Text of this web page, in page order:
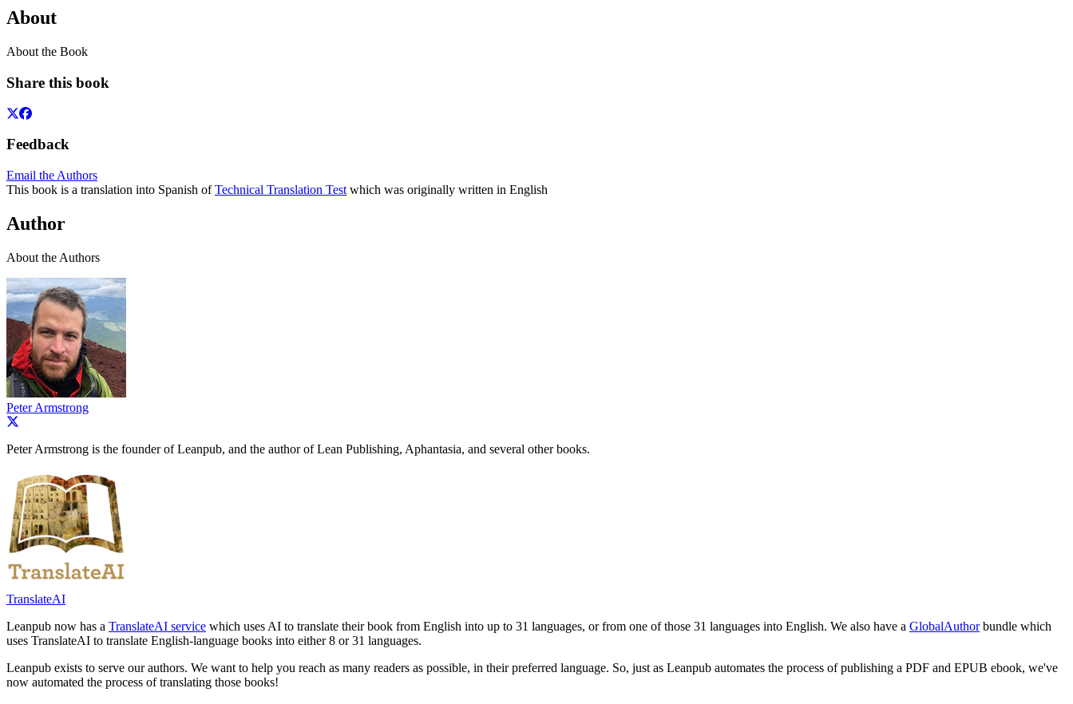
About
About the Book
Share this book
Feedback
Email the Authors
This book is a translation into Spanish ofTechnical Translation Test which was originally written in English
Author
About the Authors
Peter Armstrong
Peter Armstrong is the founder of Leanpub, and the author of Lean Publishing, Aphantasia, and several other books.
TranslateAI
Leanpub now has a TranslateAI service which uses AI to translate their book from English into up to 31 languages, or from one of those 31 languages into English. We also have a GlobalAuthorbundle which
uses TranslateAI to translate English-language books into either 8 or 31 languages.
Leanpub exists to serve our authors. We want to help you reach as many readers as possible, in their preferred language. So, just as Leanpub automates the process of publishing a PDF and EPUB ebook, we've
now automated the process of translating those books!